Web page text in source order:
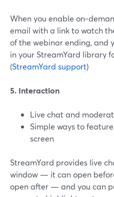
When you enable
email with a link to watch
of the webinar ending, and
in your StreamYard library
(StreamYard support)
5. Interaction
Live chat and
Simple ways to
screen
StreamYard provides live
window — it can open
open after — and you can